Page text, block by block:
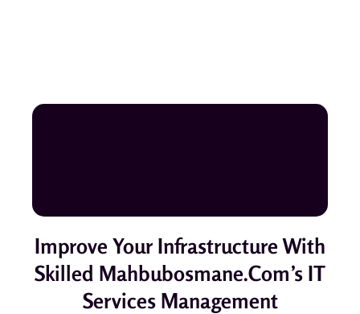
Improve Your Infrastructure With
Skilled Mahbubosmane.com’s IT
Services Management